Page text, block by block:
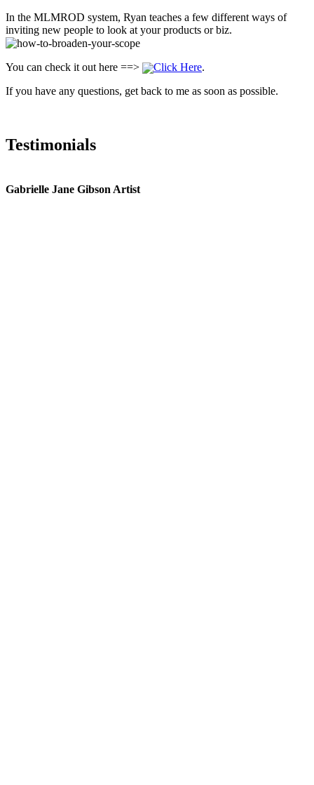
In the MLMROD system, Ryan teaches a few different ways of
inviting new people to look at your products or biz.
You can check it out here ==> Click Here.
If you have any questions, get back to me as soon as possible.
Testimonials
Gabrielle Jane Gibson Artist